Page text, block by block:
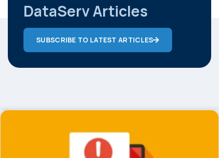
DataServ Articles
SUBSCRIBE TO LATEST ARTICLES